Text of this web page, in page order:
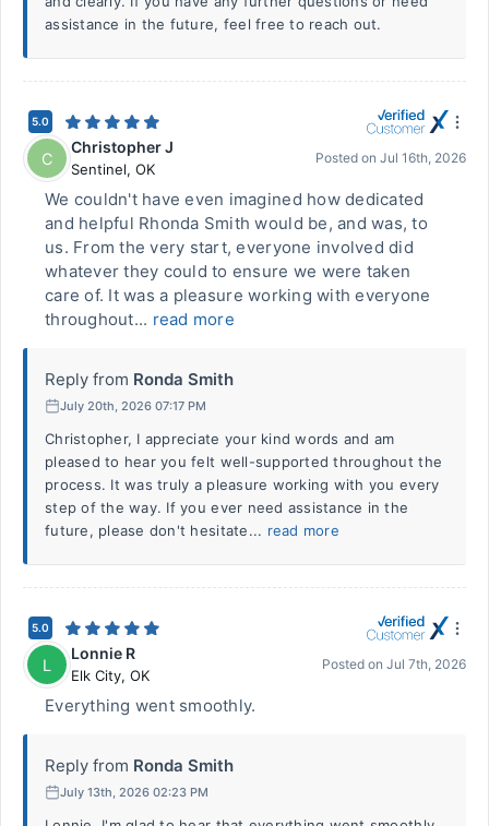
assistance in the future, feel free to reach out.
5.0
C
Christopher J
Sentinel, OK
Posted on Jul 16th, 2026
We couldn't have even imagined how dedicated
and helpful Rhonda Smith would be, and was, to
us. From the very start, everyone involved did
whatever they could to ensure we were taken
care of. It was a pleasure working with everyone
throughout... read more
Reply from Ronda Smith
July 20th, 2026 07:17 PM
Christopher, I appreciate your kind words and am
pleased to hear you felt well-supported throughout the
process. It was truly a pleasure working with you every
step of the way. If you ever need assistance in the
future, please don't hesitate... read more
5.0
L
Lonnie R
Elk City, OK
Posted on Jul 7th, 2026
Everything went smoothly.
Reply from Ronda Smith
July 13th, 2026 02:23 PM